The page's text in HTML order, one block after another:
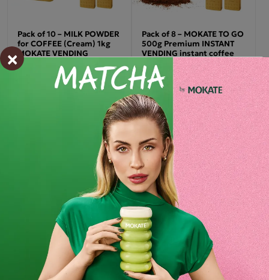
Pack of 10 – MILK POWDER
for COFFEE (Cream) 1kg
MOKATE VENDING
218.85 zł
Pack of 8 – MOKATE TO GO
500g Premium INSTANT
VENDING instant coffee
549.99 zł
- +
×